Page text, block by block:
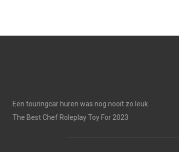
Een touringcar huren was nog nooit zo leuk
The Best Chef Roleplay Toy For 2023